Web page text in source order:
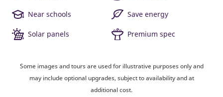
Near schools Save energy
Solar panels Premium spec
Some images and tours are used for illustrative purposes only and
may include optional upgrades, subject to availability and at
additional cost.